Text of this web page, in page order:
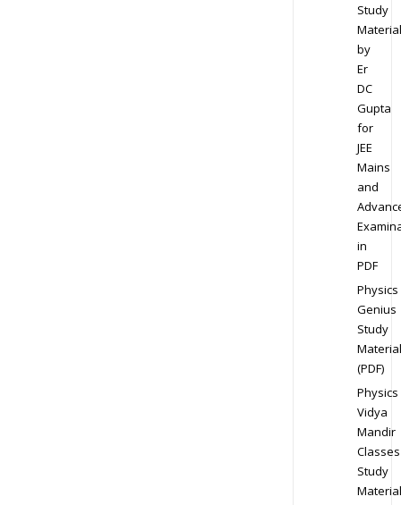
Study
Material
by
Er
DC
Gupta
for
JEE
Mains
and
in
PDF
Physics
Genius
Study
Material
(PDF)
Physics
Vidya
Mandir
Classes
Study
Material